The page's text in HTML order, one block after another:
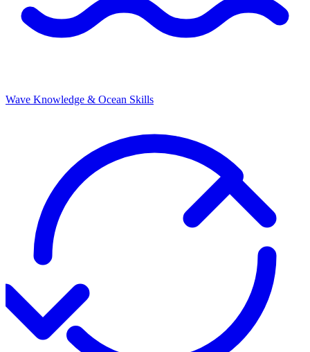
Wave Knowledge & Ocean Skills